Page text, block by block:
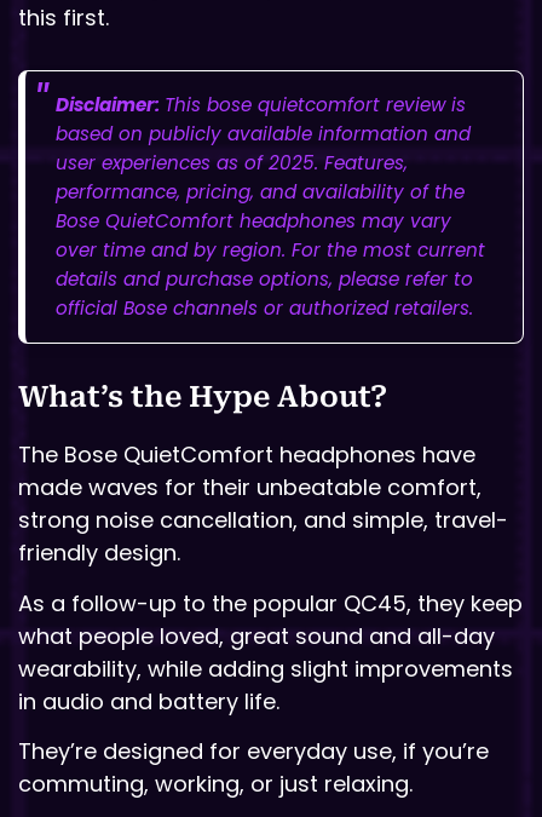
this first.
Disclaimer: This bose quietcomfort review is
based on publicly available information and
user experiences as of 2025. Features,
performance, pricing, and availability of the
Bose QuietComfort headphones may vary
over time and by region. For the most current
details and purchase options, please refer to
official Bose channels or authorized retailers.
What’s the Hype About?
The Bose QuietComfort headphones have
made waves for their unbeatable comfort,
strong noise cancellation, and simple, travel-
friendly design.
As a follow-up to the popular QC45, they keep
what people loved, great sound and all-day
wearability, while adding slight improvements
in audio and battery life.
They’re designed for everyday use, if you’re
commuting, working, or just relaxing.